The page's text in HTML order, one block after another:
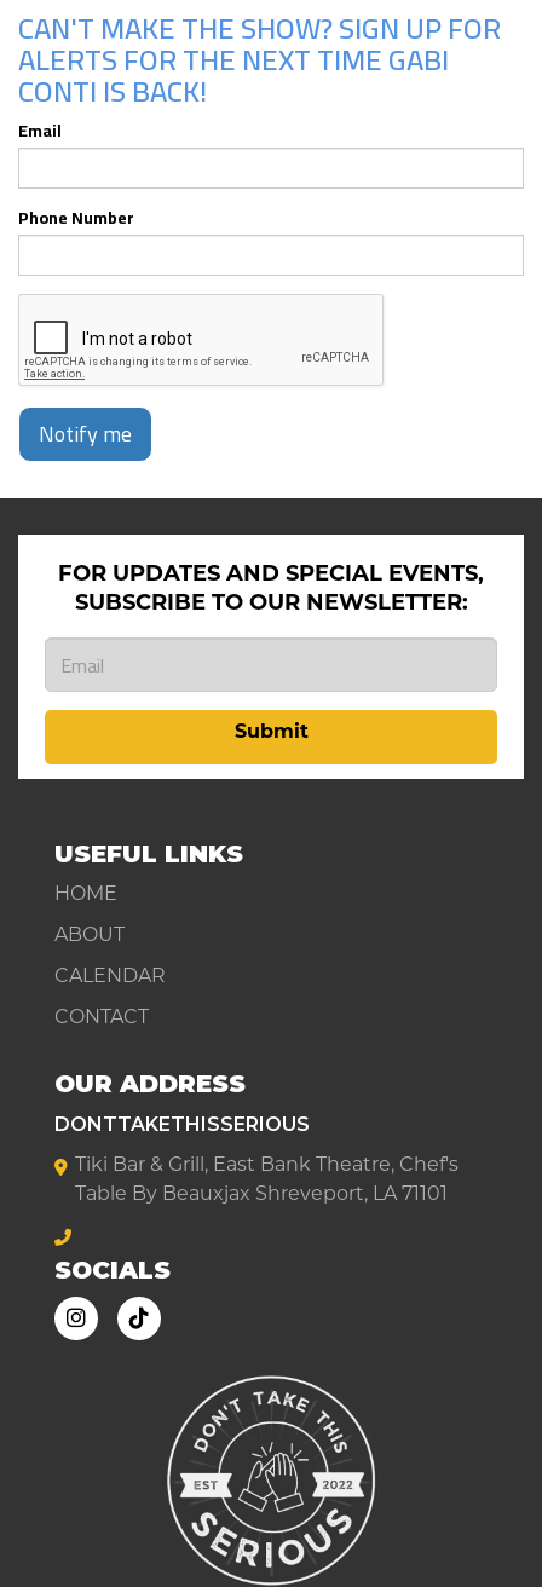
CAN'T MAKE THE SHOW? SIGN UP FOR
ALERTS FOR THE NEXT TIME GABI
CONTI IS BACK!
Email
Phone Number
Notify me
FOR UPDATES AND SPECIAL EVENTS,
SUBSCRIBE TO OUR NEWSLETTER:
Submit
USEFUL LINKS
HOME
ABOUT
CALENDAR
CONTACT
OUR ADDRESS
DONTTAKETHISSERIOUS
Tiki Bar & Grill, East Bank Theatre, Chef's
Table By Beauxjax Shreveport, LA 71101
SOCIALS